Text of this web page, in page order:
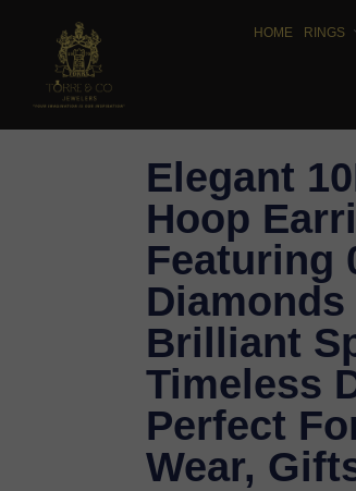
HOME RINGS
Elegant
Hoop
Featuring
Diamonds
Brilliant
Timeless
Perfect
Wear,